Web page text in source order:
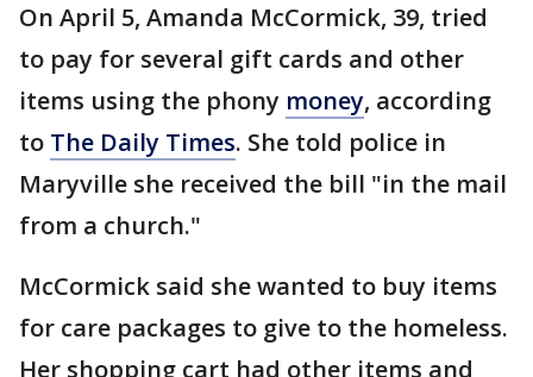
On April 5, Amanda McCormick, 39, tried
to pay for several gift cards and other
items using the phony money, according
to The Daily Times. She told police in
Maryville she received the bill "in the mail
from a church."
McCormick said she wanted to buy items
for care packages to give to the homeless.
Her shopping cart had other items and